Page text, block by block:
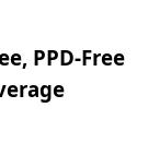
PPD-Free